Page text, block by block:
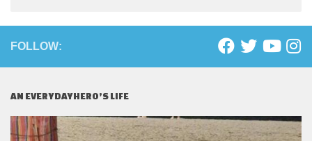
FOLLOW:
AN EVERYDAYHERO’S LIFE